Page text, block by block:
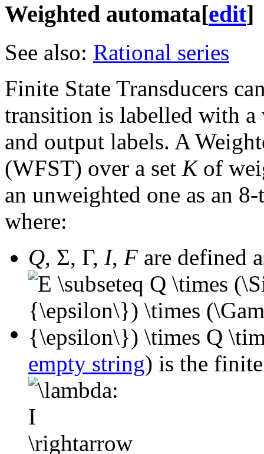
Weighted automata[edit]
See also: Rational series
Finite State Transducers
transition is labelled with
and output labels. A
(WFST) over a set Kof
an unweighted one as an
where:
Q, Σ, Γ, I, F are defined
empty string) is the